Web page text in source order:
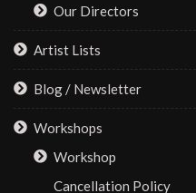
Our Directors
Artist Lists
Blog / Newsletter
Workshops
Workshop
Cancellation Policy